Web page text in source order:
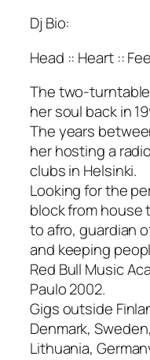
Dj Bio:
Head :: Heart ::
The two-
her soul back in
The years
her hosting a
clubs in Helsinki.
Looking for the
block from house
to afro, guardian
and keeping
Red Bull Music
Paulo 2002.
Gigs outside
Denmark,
Lithuania,